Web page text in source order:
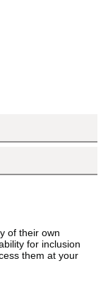
of their own
for inclusion
them at your